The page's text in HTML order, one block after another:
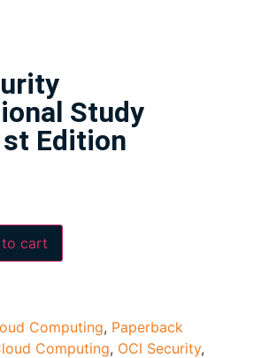
Study
Edition
cart
Computing, Paperback
Computing, OCI Security,